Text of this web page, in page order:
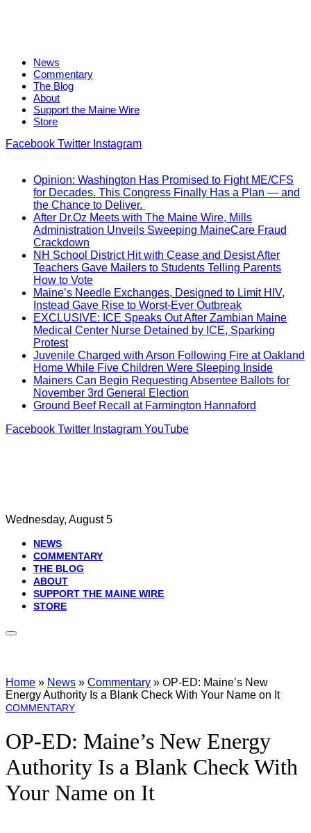
News
Commentary
The Blog
About
Support the Maine Wire
Store
Facebook Twitter Instagram
Opinion: Washington Has Promised to Fight ME/CFS
for Decades. This Congress Finally Has a Plan — and
the Chance to Deliver.
After Dr.Oz Meets with The Maine Wire, Mills
Administration Unveils Sweeping MaineCare Fraud
Crackdown
NH School District Hit with Cease and Desist After
Teachers Gave Mailers to Students Telling Parents
How to Vote
Maine’s Needle Exchanges, Designed to Limit HIV,
Instead Gave Rise to Worst-Ever Outbreak
EXCLUSIVE: ICE Speaks Out After Zambian Maine
Medical Center Nurse Detained by ICE, Sparking
Protest
Juvenile Charged with Arson Following Fire at Oakland
Home While Five Children Were Sleeping Inside
Mainers Can Begin Requesting Absentee Ballots for
November 3rd General Election
Ground Beef Recall at Farmington Hannaford
Facebook Twitter Instagram YouTube
Wednesday, August 5
NEWS
COMMENTARY
THE BLOG
ABOUT
SUPPORT THE MAINE WIRE
STORE
Home » News » Commentary » OP-ED: Maine’s New
Energy Authority Is a Blank Check With Your Name on It
COMMENTARY
OP-ED: Maine’s New Energy
Authority Is a Blank Check With
Your Name on It